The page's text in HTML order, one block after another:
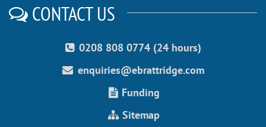
CONTACT US
0208 808 0774 (24 hours)
enquiries@ebrattridge.com
Funding
Sitemap